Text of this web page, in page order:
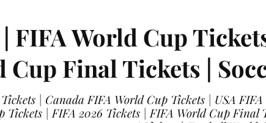
FIFA World Cup
Cup Final Tickets |
| Canada FIFA World Cup Tickets | USA
Tickets | FIFA 2026 Tickets | FIFA World Cup